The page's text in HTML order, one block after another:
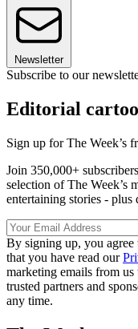
Newsletter
Subscribe to our
Editorial
Sign up for The Week’s
Join 350,000+
selection of The Week’s
entertaining stories - plus
By signing up, you agree
that you have read our
marketing emails from
trusted partners and
any time.